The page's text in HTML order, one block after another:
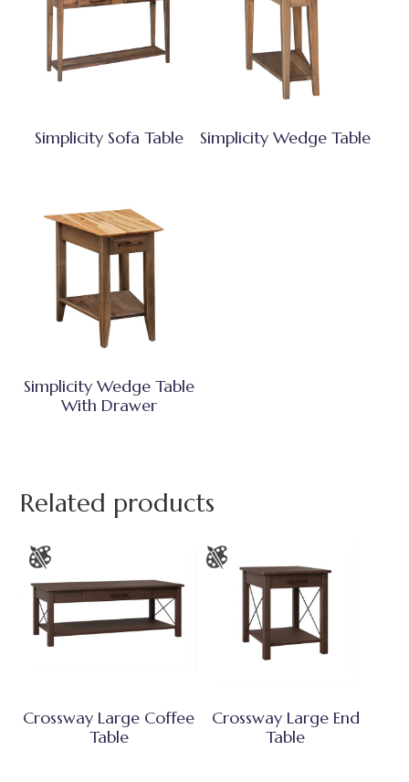
Simplicity Sofa Table Simplicity Wedge Table
Simplicity Wedge Table
With Drawer
Related products
Crossway Large Coffee
Table
Crossway Large End
Table